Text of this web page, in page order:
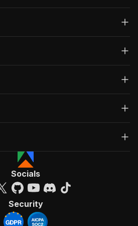
Socials
Security